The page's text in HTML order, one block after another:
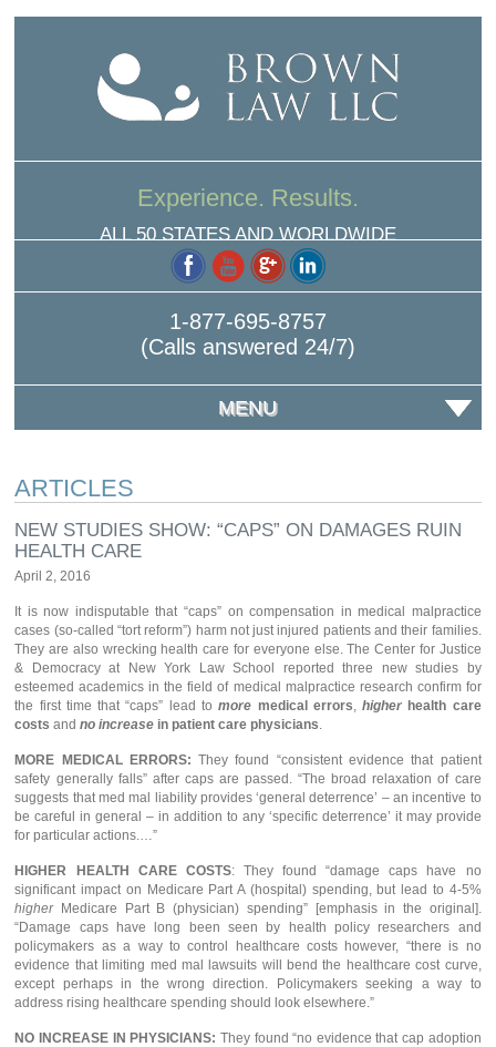
Experience. Results.
ALL 50 STATES AND WORLDWIDE
1-877-695-8757
(Calls answered 24/7)
MENU
ARTICLES
NEW STUDIES SHOW: “CAPS” ON DAMAGES RUIN
HEALTH CARE
April 2, 2016
It is now indisputable that “caps” on compensation in medical malpractice
cases (so-called “tort reform”) harm not just injured patients and their families.
They are also wrecking health care for everyone else. The Center for Justice
& Democracy at New York Law School reported three new studies by
esteemed academics in the field of medical malpractice research confirm for
the first time that “caps” lead tomore medical errors,higher health care
costsandno increase in patient care physicians.
MORE MEDICAL ERRORS: They found “consistent evidence that patient
safety generally falls” after caps are passed. “The broad relaxation of care
suggests that med mal liability provides ‘general deterrence’ – an incentive to
be careful in general – in addition to any ‘specific deterrence’ it may provide
for particular actions.…”
HIGHER HEALTH CARE COSTS: They found “damage caps have no
significant impact on Medicare Part A (hospital) spending, but lead to 4-5%
higher Medicare Part B (physician) spending” [emphasis in the original].
“Damage caps have long been seen by health policy researchers and
policymakers as a way to control healthcare costs however, “there is no
evidence that limiting med mal lawsuits will bend the healthcare cost curve,
except perhaps in the wrong direction. Policymakers seeking a way to
address rising healthcare spending should look elsewhere.”
NO INCREASE IN PHYSICIANS: They found “no evidence that cap adoption